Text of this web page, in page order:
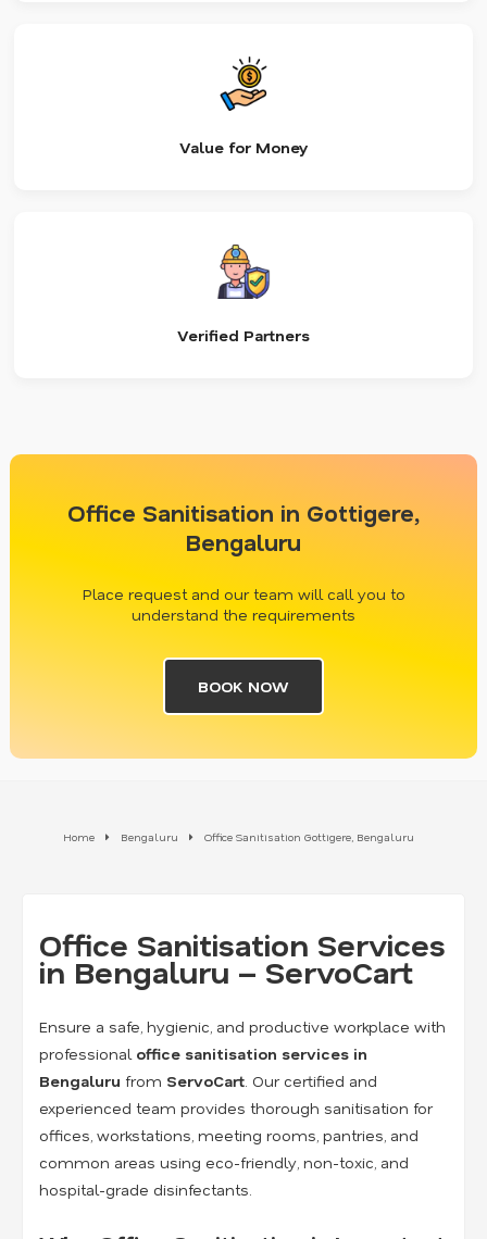
Value for Money
Verified Partners
Office Sanitisation in Gottigere,
Bengaluru
Place request and our team will call you to
understand the requirements
BOOK NOW
Home Bengaluru Office Sanitisation Gottigere, Bengaluru
Office Sanitisation Services
in Bengaluru – ServoCart
Ensure a safe, hygienic, and productive workplace with
professional office sanitisation services in
Bengaluru from ServoCart . Our certified and
experienced team provides thorough sanitisation for
offices, workstations, meeting rooms, pantries, and
common areas using eco-friendly, non-toxic, and
hospital-grade disinfectants.